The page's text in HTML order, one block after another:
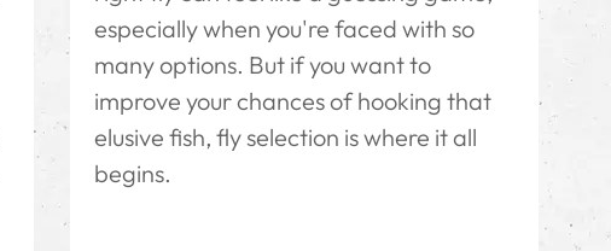
especially when you're faced with so
many options. But if you want to
improve your chances of hooking that
elusive fish, fly selection is where it all
begins.